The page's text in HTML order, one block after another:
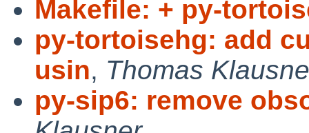
Makefile: + py-
py-tortoisehg: add
usin, Thomas
py-sip6: remove